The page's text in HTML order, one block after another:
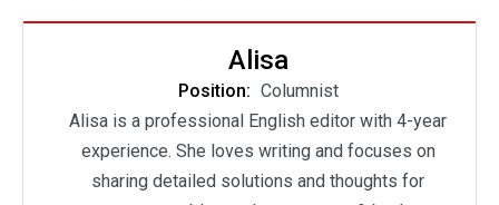
Alisa
Position: Columnist
Alisa is a professional English editor with 4-year
experience. She loves writing and focuses on
sharing detailed solutions and thoughts for